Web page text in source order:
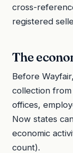
cross-
registered
The
Before
collection
offices,
Now states
economic
count).